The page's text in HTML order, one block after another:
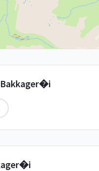
Bakkager�i